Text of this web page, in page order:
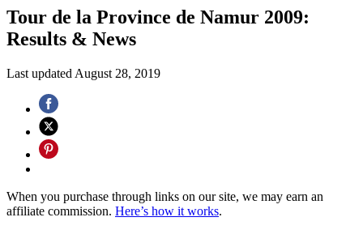
Tour de la Province de Namur 2009:
Results & News
Last updated August 28, 2019
When you purchase through links on our site, we may earn an
affiliate commission. Here’s how it works.